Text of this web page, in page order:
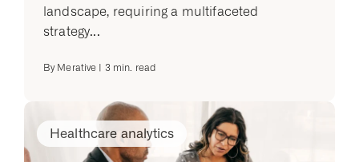
landscape, requiring a multifaceted
strategy...
By Merative 3min. read
Healthcare analytics